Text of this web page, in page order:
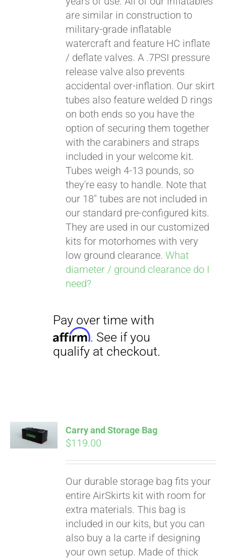
are similar in construction to
military-grade inflatable
watercraft and feature HC inflate
/ deflate valves. A .7PSI pressure
release valve also prevents
accidental over-inflation. Our skirt
tubes also feature welded D rings
on both ends so you have the
option of securing them together
with the carabiners and straps
included in your welcome kit.
Tubes weigh 4-13 pounds, so
they're easy to handle. Note that
our 18" tubes are not included in
our standard pre-configured kits.
They are used in our customized
kits for motorhomes with very
low ground clearance.What
diameter / ground clearance do I
need?
Pay over time with
Affirm. See if you
qualify at checkout.
CART
Carry and Storage Bag
$119.00
Our durable storage bag fits your
entire AirSkirts kit with room for
extra materials. This bag is
included in our kits, but you can
also buy a la carte if designing
your own setup. Made of thick
Affirm. See if you
qualify at checkout.